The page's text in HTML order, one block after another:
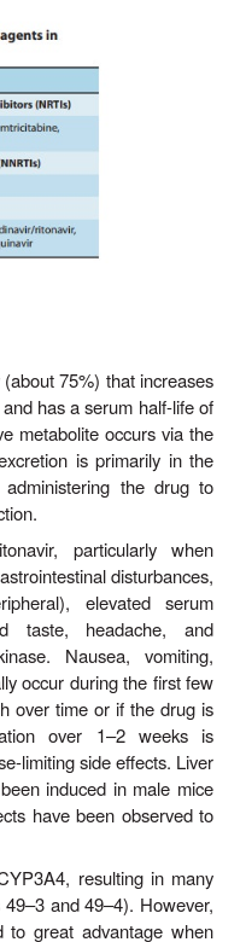
contains
pregnant
and those using
of amprenavir
because the
other may compete
to accumulation
also contains vitamin
a
not be co-
amprenavir
dosage of
with
to boost levels).
for
on an empty
meal for maximal
is 1.5–2 hours,
the drug has a
(up to 76% of
An increase in AUC
setting of hepatic